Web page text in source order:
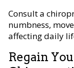
Consult a
numbness,
affecting daily
Regain